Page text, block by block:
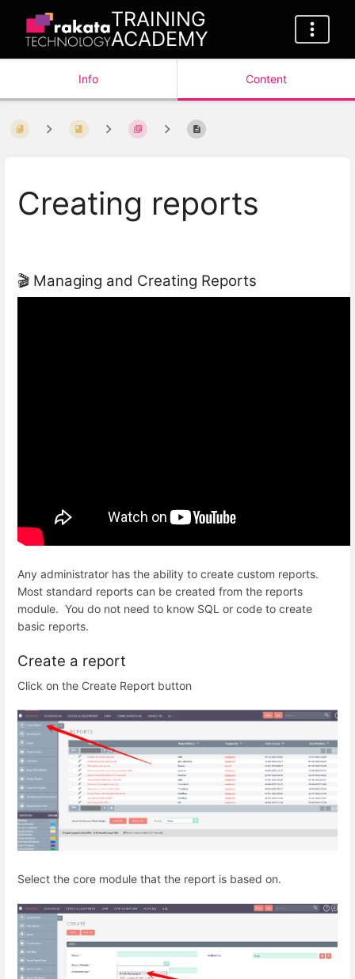
TRAINING
ACADEMY
Info Content
Creating reports
🎬 Managing and Creating Reports
Any administrator has the ability to create custom reports.
Most standard reports can be created from the reports
module. You do not need to know SQL or code to create
basic reports.
Create a report
Click on the Create Report button
Select the core module that the report is based on.